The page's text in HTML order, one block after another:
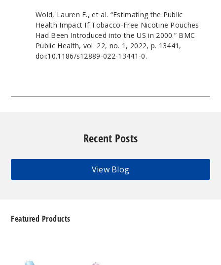
Wold, Lauren E., et al. “Estimating the Public
Health Impact If Tobacco-Free Nicotine Pouches
Had Been Introduced into the US in 2000.” BMC
Public Health, vol. 22, no. 1, 2022, p. 13441,
doi:10.1186/s12889-022-13441-0.
Recent Posts
View Blog
Featured Products